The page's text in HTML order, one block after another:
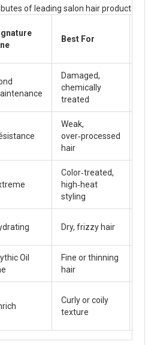
of leading salon hair product lines
Best For
Damaged,
chemically
treated
Weak,
over‑processed
hair
Color‑treated,
high‑heat
styling
Dry, frizzy hair
Oil
Fine or thinning
hair
Curly or coily
texture